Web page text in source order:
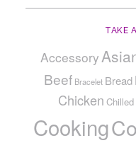
TAKE
Accessory
Beef Bracelet Bread
Chicken
Cooking